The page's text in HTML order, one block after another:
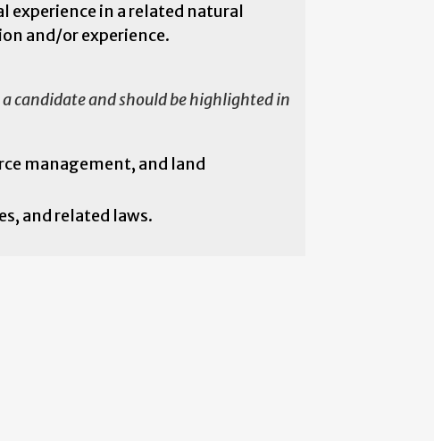
experience in a related natural
and/or experience.
candidate and should be highlighted in
management, and land
and related laws.